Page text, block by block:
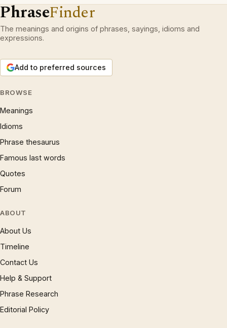
PhraseFinder
The meanings and origins of phrases, sayings, idioms and
expressions.
Add to preferred sources
BROWSE
Meanings
Idioms
Phrase thesaurus
Famous last words
Quotes
Forum
ABOUT
About Us
Timeline
Contact Us
Help & Support
Phrase Research
Editorial Policy